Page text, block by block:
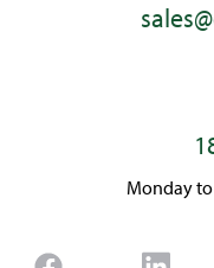
Monday to